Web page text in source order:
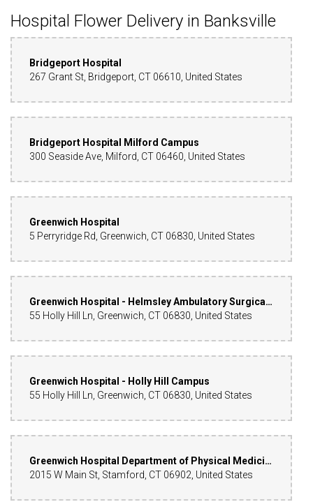
Hospital Flower Delivery in Banksville
Bridgeport Hospital
267 Grant St, Bridgeport, CT 06610, United States
Bridgeport Hospital Milford Campus
300 Seaside Ave, Milford, CT 06460, United States
Greenwich Hospital
5 Perryridge Rd, Greenwich, CT 06830, United States
Greenwich Hospital - Helmsley Ambulatory Surgical Center
55 Holly Hill Ln, Greenwich, CT 06830, United States
Greenwich Hospital - Holly Hill Campus
55 Holly Hill Ln, Greenwich, CT 06830, United States
Greenwich Hospital Department of Physical Medicine
2015 W Main St, Stamford, CT 06902, United States